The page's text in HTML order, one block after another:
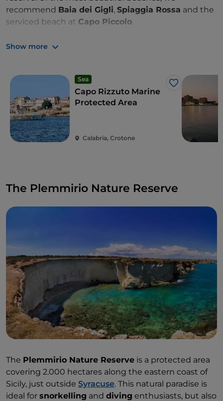
recommend Baia dei Gigli, Spiaggia Rossa and the
serviced beach at Capo Piccolo.
Zones: A, B and C
Show more
Sea
Like
Capo Rizzuto Marine
Protected Area
Calabria, Crotone
The Plemmirio Nature Reserve
The Plemmirio Nature Reserve is a protected area
covering 2.000 hectares along the eastern coast of
Sicily, just outside Syracuse. This natural paradise is
ideal for snorkelling and diving enthusiasts, but also